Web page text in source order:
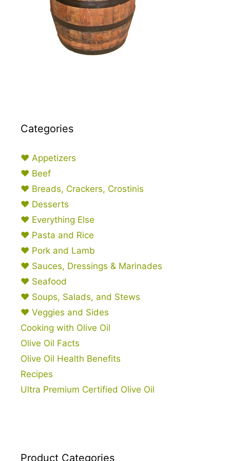
Categories
♥ Appetizers
♥ Beef
♥ Breads, Crackers, Crostinis
♥ Desserts
♥ Everything Else
♥ Pasta and Rice
♥ Pork and Lamb
♥ Sauces, Dressings & Marinades
♥ Seafood
♥ Soups, Salads, and Stews
♥ Veggies and Sides
Cooking with Olive Oil
Olive Oil Facts
Olive Oil Health Benefits
Recipes
Ultra Premium Certified Olive Oil
Product Categories